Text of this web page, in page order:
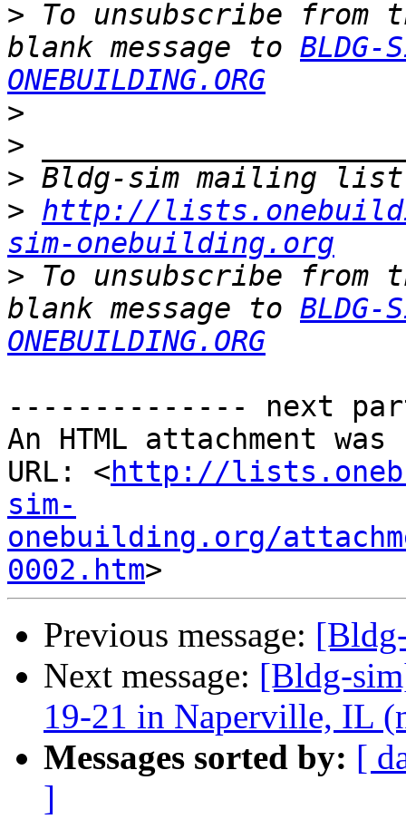
> To unsubscribe
blank message to BLDG-
ONEBUILDING.ORG
>
>
>
> http://
sim-onebuilding.org
> To unsubscribe
blank message to BLDG-
ONEBUILDING.ORG
-------------- next
An HTML attachment
URL: <http://
sim-
onebuilding.org/
0002.htm
Previous message:
Next message: [Bldg-
19-21 in Naperville, IL
Messages sorted by: [
]